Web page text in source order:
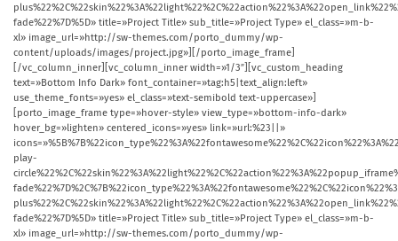
fade%22%7D%5D» title=»Project Title» sub_title=»Project Type» el_class=»m-b-
xl» image_url=»http://sw-themes.com/porto_dummy/wp-
content/uploads/images/project.jpg»][/porto_image_frame]
[/vc_column_inner][vc_column_inner width=»1/3″][vc_custom_heading
text=»Bottom Info Dark» font_container=»tag:h5|text_align:left»
use_theme_fonts=»yes» el_class=»text-semibold text-uppercase»]
[porto_image_frame type=»hover-style» view_type=»bottom-info-dark»
hover_bg=»lighten» centered_icons=»yes» link=»url:%23||»
play-
fade%22%7D%5D» title=»Project Title» sub_title=»Project Type» el_class=»m-b-
xl» image_url=»http://sw-themes.com/porto_dummy/wp-